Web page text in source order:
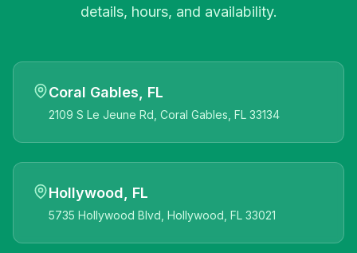
details, hours, and availability.
Coral Gables, FL
2109 S Le Jeune Rd, Coral Gables, FL 33134
Hollywood, FL
5735 Hollywood Blvd, Hollywood, FL 33021